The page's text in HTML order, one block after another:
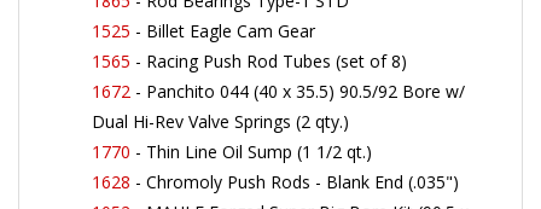
1525 - Billet Eagle Cam Gear
1565 - Racing Push Rod Tubes (set of 8)
1672 - Panchito 044 (40 x 35.5) 90.5/92 Bore w/
Dual Hi-Rev Valve Springs (2 qty.)
1770 - Thin Line Oil Sump (1 1/2 qt.)
1628 - Chromoly Push Rods - Blank End (.035")
1052 - MAHLE Forged Super Big Bore Kit (90.5 x